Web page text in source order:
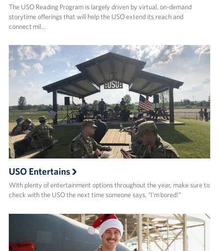
The USO Reading Program is largely driven by virtual, on-demand
storytime offerings that will help the USO extend its reach and
connect mil…
USO Entertains
With plenty of entertainment options throughout the year, make sure to
check with the USO the next time someone says, “I’m bored!”